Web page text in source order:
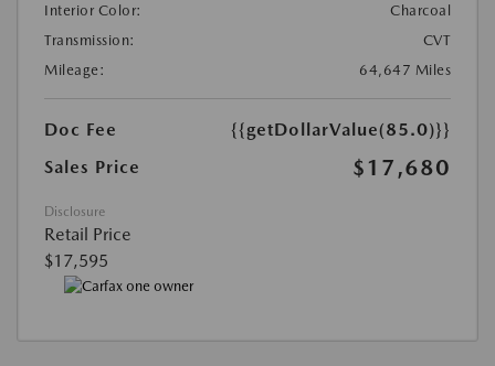
Interior Color:
Charcoal
Transmission:
CVT
Mileage:
64,647 Miles
Doc Fee
{{getDollarValue(85.0)}}
Sales Price
$17,680
Disclosure
Retail Price
$17,595